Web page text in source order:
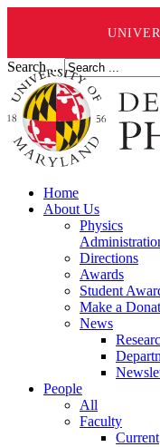
Search ...
Home
About Us
Physics
Directions
Awards
Student
Make a
News
People
All
Faculty
Current